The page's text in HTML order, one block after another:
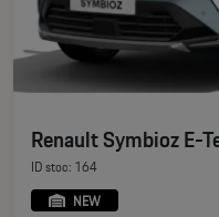
Renault Symbioz E-
ID stoc: 164
NEW